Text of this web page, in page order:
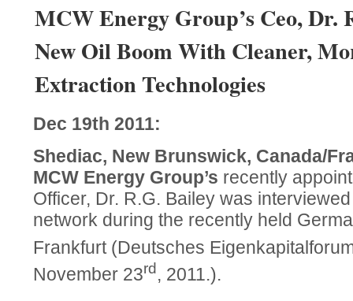
MCW Energy Group’s Ceo, Dr.
New Oil Boom With Cleaner,
Extraction Technologies
Dec 19th 2011:
Shediac, New Brunswick, Canada/
MCW Energy Group’s recently
Officer, Dr. R.G. Bailey was
network during the recently held
Frankfurt (Deutsches
November 23rd , 2011.).